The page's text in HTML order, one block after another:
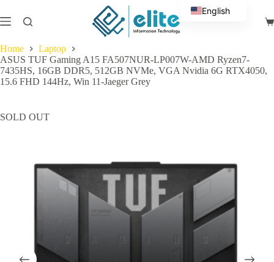
to
content
Home
Laptop
ASUS TUF Gaming A15 FA507NUR-LP007W-AMD Ryzen7-
7435HS, 16GB DDR5, 512GB NVMe, VGA Nvidia 6G RTX4050,
15.6 FHD 144Hz, Win 11-Jaeger Grey
SOLD OUT
English